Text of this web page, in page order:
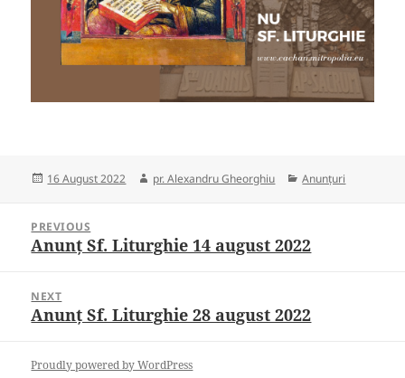
Posted
16 August 2022 Author
pr. Alexandru Gheorghiu Categories
Anunțuri
navigation
PREVIOUS
Previous
Anunț Sf. Liturghie 14 august 2022
NEXT
Next
Anunț Sf. Liturghie 28 august 2022
Proudly powered by WordPress